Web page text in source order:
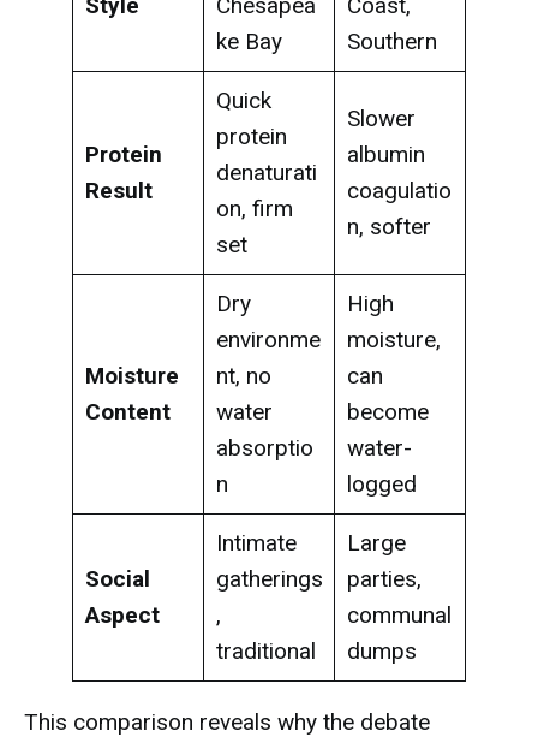
ke Bay
Southern
Protein
Result
Quick
protein
denaturati
on, firm
set
Slower
albumin
coagulatio
n, softer
Moisture
Content
Dry
environme
nt, no
water
absorptio
n
High
moisture,
can
become
water-
logged
Social
Aspect
Intimate
gatherings
,
traditional
Large
parties,
communal
dumps
This comparison reveals why the debate